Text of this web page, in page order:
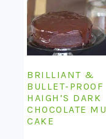
BRILLIANT &
BULLET-PROOF
HAIGH’S DARK
CHOCOLATE
CAKE